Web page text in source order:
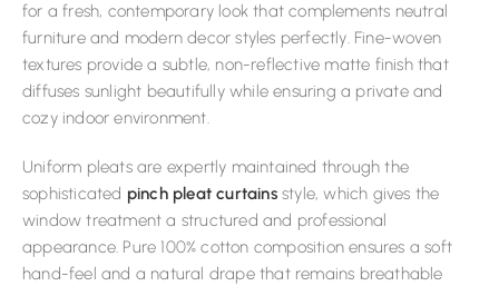
for a fresh, contemporary look that complements neutral
furniture and modern decor styles perfectly. Fine-woven
textures provide a subtle, non-reflective matte finish that
diffuses sunlight beautifully while ensuring a private and
cozy indoor environment.
Uniform pleats are expertly maintained through the
sophisticated pinch pleat curtainsstyle, which gives the
window treatment a structured and professional
appearance. Pure 100% cotton composition ensures a soft
hand-feel and a natural drape that remains breathable